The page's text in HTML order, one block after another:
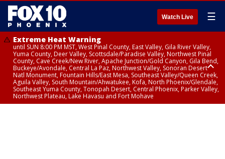
Watch Live ☰
Extreme Heat Warning
until SUN 8:00 PM MST, West Pinal County, East Valley, Gila River Valley,
Yuma County, Deer Valley, Scottsdale/Paradise Valley, Northwest Pinal
County, Cave Creek/New River, Apache Junction/Gold Canyon, Gila Bend,
Buckeye/Avondale, Central La Paz, Northwest Valley, Sonoran Desert
Natl Monument, Fountain Hills/East Mesa, Southeast Valley/Queen Creek,
Aguila Valley, South Mountain/Ahwatukee, Kofa, North Phoenix/Glendale,
Southeast Yuma County, Tonopah Desert, Central Phoenix, Parker Valley,
Northwest Plateau, Lake Havasu and Fort Mohave